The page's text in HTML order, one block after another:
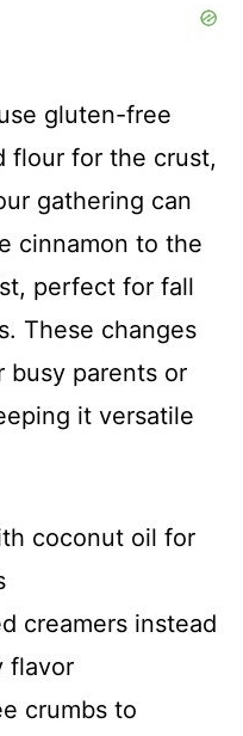
gluten-free
flour for the crust,
gathering can
cinnamon to the
perfect for fall
These changes
busy parents or
it versatile
coconut oil for
creamers instead
flavor
crumbs to